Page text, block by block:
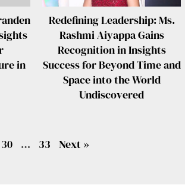
in
Redefining Leadership: Ms.
Rashmi Aiyappa Gains
Recognition in Insights
Success for Beyond Time and
Space into the World
Undiscovered
30 … 33 Next »